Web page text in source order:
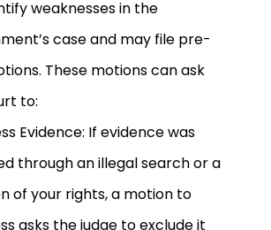
weaknesses in the
case and may file pre-
These motions can ask
to:
Evidence: If evidence was
through an illegal search or a
of your rights, a motion to
asks the judge to exclude it